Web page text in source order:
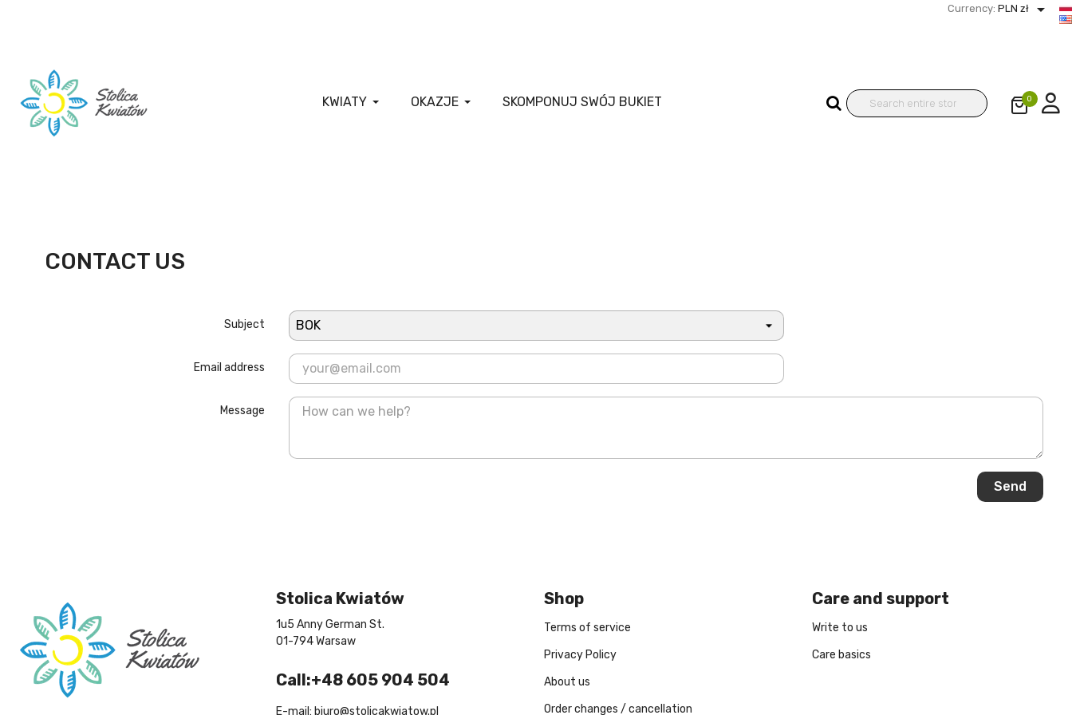
Currency: PLN zł 
KWIATY OKAZJE SKOMPONUJ SWÓJ BUKIET 0
CONTACT US
Subject
Email address
Message
Stolica Kwiatów
1u5 Anny German St.
01-794 Warsaw
Call:+48 605 904 504
E-mail: biuro@stolicakwiatow.pl
Shop
Terms of service
Privacy Policy
About us
Order changes / cancellation
Care and support
Write to us
Care basics